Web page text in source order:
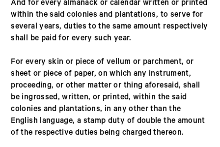
And for every almanack or calendar written or printed
within the said colonies and plantations, to serve for
several years, duties to the same amount respectively
shall be paid for every such year.
For every skin or piece of vellum or parchment, or
sheet or piece of paper, on which any instrument,
proceeding, or other matter or thing aforesaid, shall
be ingrossed, written, or printed, within the said
colonies and plantations, in any other than the
English language, a stamp duty of double the amount
of the respective duties being charged thereon.